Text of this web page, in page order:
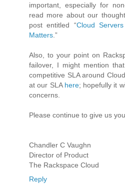
important, especially for
read more about our
post entitled “Cloud
Matters .”
Also, to your point on
failover, I might mention
competitive SLA around
at our SLA here; hopefully it
concerns.
Please continue to give us
Chandler C Vaughn
Director of Product
The Rackspace Cloud
Reply